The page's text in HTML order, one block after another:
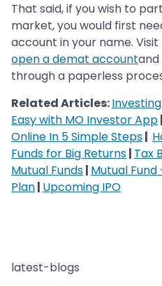
That said, if you wish to
market, you would first
account in your name.
open a demat account
through a paperless
Related Articles:
Easy with MO Investor App|
Online In 5 Simple Steps|
Funds for Big Returns| Tax
Mutual Funds| Mutual
Plan| Upcoming IPO
latest-blogs